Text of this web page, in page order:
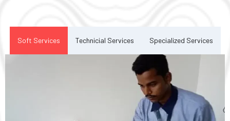
Soft Services Technicial Services Specialized Services